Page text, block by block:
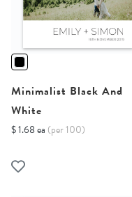
Minimalist Black And
White
$ 1.68 ea (per 100)